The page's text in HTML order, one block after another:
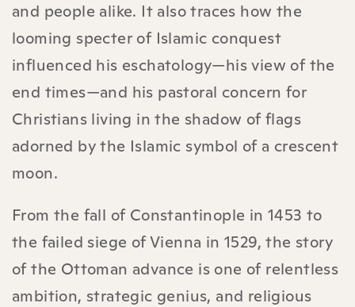
and people alike. It also traces how the
looming specter of Islamic conquest
influenced his eschatology—his view of the
end times—and his pastoral concern for
Christians living in the shadow of flags
adorned by the Islamic symbol of a crescent
moon.
From the fall of Constantinople in 1453 to
the failed siege of Vienna in 1529, the story
of the Ottoman advance is one of relentless
ambition, strategic genius, and religious